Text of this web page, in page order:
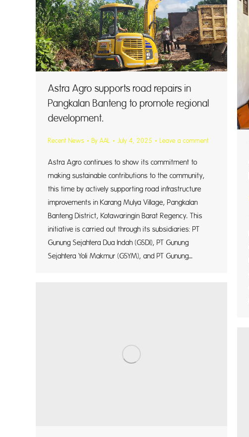
Astra Agro supports road repairs in
Pangkalan Banteng to promote regional
development.
Recent News By AAL July 4, 2025 Leave a comment
Astra Agro continues to show its commitment to
making sustainable contributions to the community,
this time by actively supporting road infrastructure
improvements in Karang Mulya Village, Pangkalan
Banteng District, Kotawaringin Barat Regency. This
initiative is carried out through its subsidiaries: PT
Gunung Sejahtera Dua Indah (GSDI), PT Gunung
Sejahtera Yoli Makmur (GSYM), and PT Gunung…